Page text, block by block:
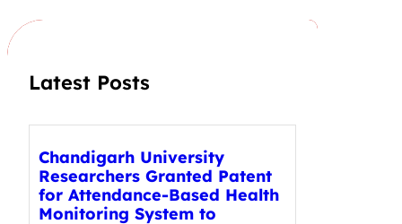
h
Latest Posts
Chandigarh University
Researchers Granted Patent
for Attendance-Based Health
Monitoring System to